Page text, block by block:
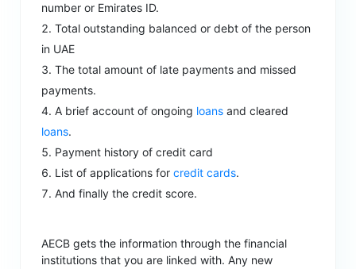
number or Emirates ID.
Total outstanding balanced or debt of the person
in UAE
The total amount of late payments and missed
payments.
A brief account of ongoing loans and cleared
loans.
Payment history of credit card
List of applications forcredit cards.
And finally the credit score.
AECB gets the information through the financial
institutions that you are linked with. Any new